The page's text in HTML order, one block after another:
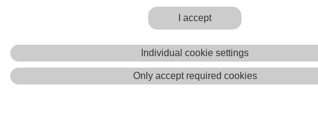
I accept
Individual cookie settings
Only accept required cookies
Centrope in Figuresis an annually updated collection of print-ready thematic maps in DIN
featuring data and indicators from CentropeMAP's cross-border statistical database. Proceed
download page of Centrope in Figuresor downloadall sheets at once(ZIP, 41 MB).